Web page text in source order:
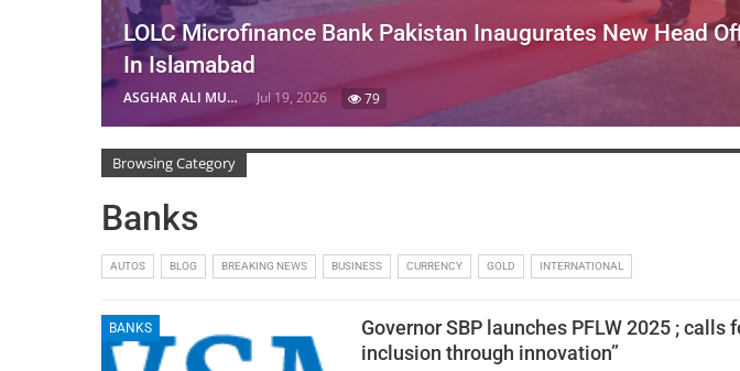
LOLC Microfinance Bank Pakistan Inaugurates New Head
In Islamabad
ASGHAR ALI MUBARAK Jul 19, 2026 79
Browsing Category
Banks
AUTOS BLOG BREAKING NEWS BUSINESS CURRENCY GOLD INTERNATIONAL
BANKS
Governor SBP launches PFLW 2025 ; calls
inclusion through innovation”